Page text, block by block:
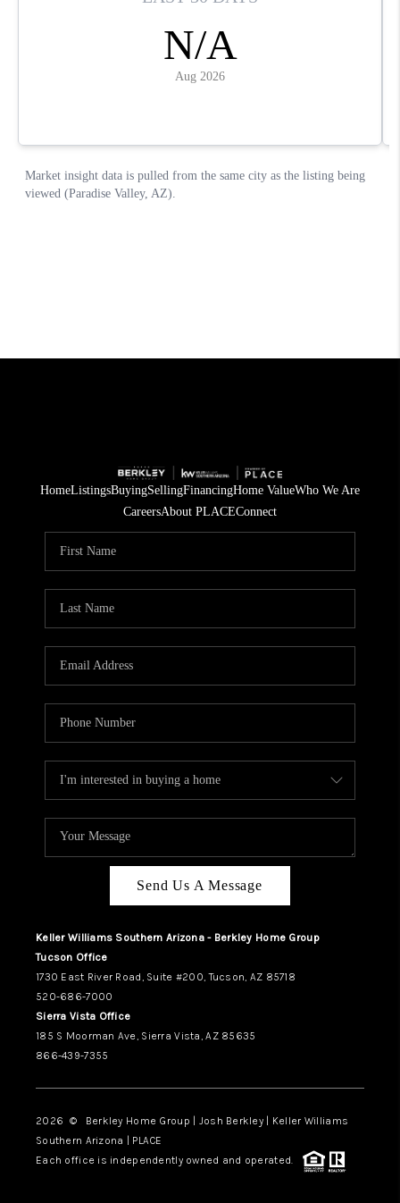
HomeListingsBuyingSellingFinancingHome ValueWho We Are
CareersAbout PLACEConnect
Send Us A Message
Keller Williams Southern Arizona - Berkley Home Group
Tucson Office
1730 East River Road, Suite #200, Tucson, AZ 85718
520-686-7000
Sierra Vista Office
185 S Moorman Ave, Sierra Vista, AZ 85635
866-439-7355
2026 © Berkley Home Group | Josh Berkley | Keller Williams
Southern Arizona | PLACE
Each office is independently owned and operated.